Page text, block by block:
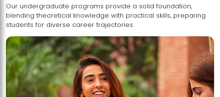
Our undergraduate programs provide a solid foundation,
blending theoretical knowledge with practical skills, preparing
students for diverse career trajectories.